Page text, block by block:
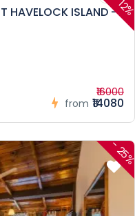
HAVELOCK ISLAND –
from
₹16000
₹14080
-